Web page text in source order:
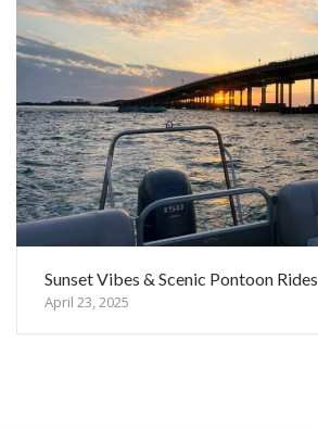
Sunset Vibes & Scenic Pontoon Rides
April 23, 2025